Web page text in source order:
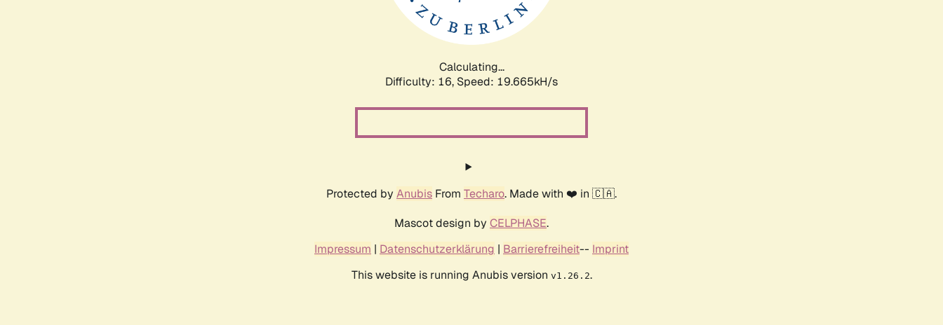
Calculating...
Difficulty: 16, Speed: 19.665kH/s
Protected by Anubis From Techaro. Made with ❤️ in 🇨🇦.
Mascot design by CELPHASE.
Impressum | Datenschutzerklärung | Barrierefreiheit-- Imprint
This website is running Anubis version v1.26.2.